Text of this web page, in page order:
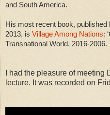
and South America.
His most recent book,
2013, is Village Among Nations:
Transnational World, 2016-2006.
I had the pleasure of meeting
lecture. It was recorded on